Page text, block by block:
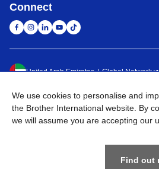
Connect
United Arab Emirates Global Network
Privacy Policy Terms of Use
©2026BROTHER
We use cookies to personalise and
the Brother International website. By
we will assume you are accepting our
Find out